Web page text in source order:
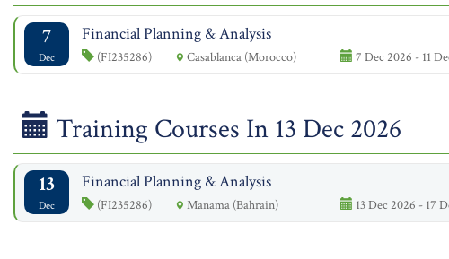
7
Dec
Financial Planning & Analysis
(FI235286) Casablanca (Morocco) 7 Dec 2026 - 11
Training Courses In 13 Dec 2026
13
Dec
Financial Planning & Analysis
(FI235286) Manama (Bahrain) 13 Dec 2026 - 17